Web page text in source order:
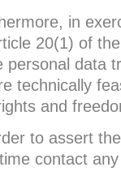
in
20(1) of
personal data
technically
and
to assert
contact